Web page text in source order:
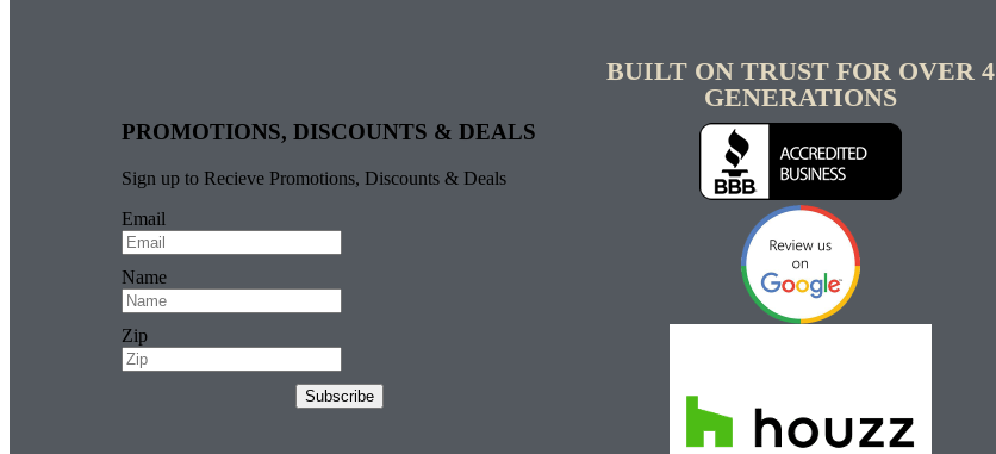
PROMOTIONS, DISCOUNTS & DEALS
Sign up to Recieve Promotions, Discounts & Deals
Email
Name
Zip
Subscribe
BUILT ON TRUST FOR OVER 4
GENERATIONS